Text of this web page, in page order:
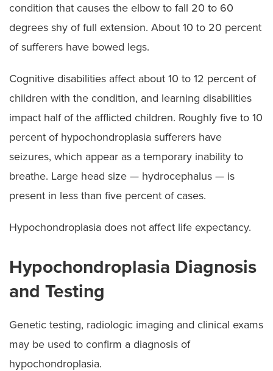
condition that causes the elbow to fall 20 to 60
degrees shy of full extension. About 10 to 20 percent
of sufferers have bowed legs.
Cognitive disabilities affect about 10 to 12 percent of
children with the condition, and learning disabilities
impact half of the afflicted children. Roughly five to 10
percent of hypochondroplasia sufferers have
seizures, which appear as a temporary inability to
breathe. Large head size — hydrocephalus — is
present in less than five percent of cases.
Hypochondroplasia does not affect life expectancy.
Hypochondroplasia Diagnosis
and Testing
Genetic testing, radiologic imaging and clinical exams
may be used to confirm a diagnosis of
hypochondroplasia.